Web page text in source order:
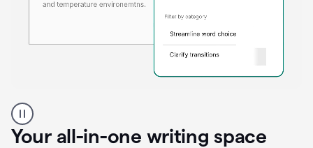
product
example
Your all-in-one writing space